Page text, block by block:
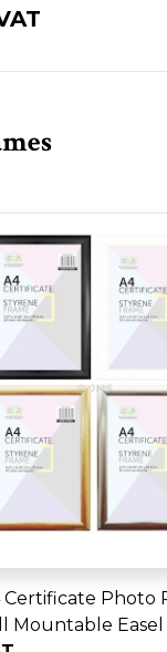
Certificate Photo
Mountable